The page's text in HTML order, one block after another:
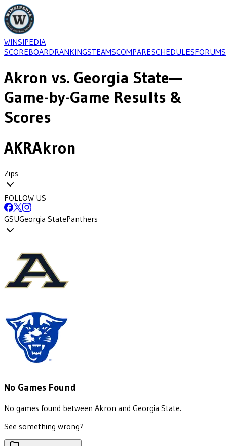
WINSIPEDIA
SCOREBOARDRANKINGSTEAMSCOMPARESCHEDULESFORUMS
Akron vs. Georgia State—
Game-by-Game Results &
Scores
AKRAkron
Zips
FOLLOW US
GSUGeorgia StatePanthers
No Games Found
No games found between Akron and Georgia State.
See something wrong?